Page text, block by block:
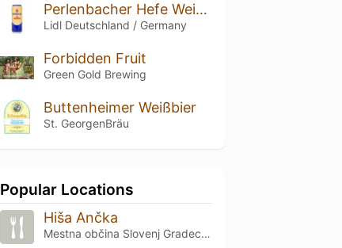
Perlenbacher Hefe Weißbier / Wheat Beer
Lidl Deutschland / Germany
Forbidden Fruit
Green Gold Brewing
Buttenheimer Weißbier
St. GeorgenBräu
Popular Locations
Hiša Ančka
Mestna občina Slovenj Gradec, Slovenj Gradec